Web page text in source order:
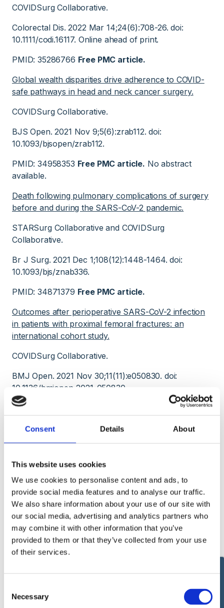
Consent Details About
This website uses cookies
We use cookies to personalise content and ads, to
provide social media features and to analyse our traffic.
We also share information about your use of our site with
our social media, advertising and analytics partners who
may combine it with other information that you’ve
provided to them or that they’ve collected from your use
of their services.
Selection
Necessary
COVIDSurg Collaborative.
Colorectal Dis. 2022 Mar 14;24(6):708-26. doi:
10.1111/codi.16117. Online ahead of print.
PMID: 35286766 Free PMC article.
Global wealth disparities drive adherence to COVID-
safe pathways in head and neck cancer surgery.
COVIDSurg Collaborative.
BJS Open. 2021 Nov 9;5(6):zrab112. doi:
10.1093/bjsopen/zrab112.
PMID: 34958353 Free PMC article. No abstract
available.
Death following pulmonary complications of surgery
before and during the SARS-CoV-2 pandemic.
STARSurg Collaborative and COVIDSurg
Collaborative.
Br J Surg. 2021 Dec 1;108(12):1448-1464. doi:
10.1093/bjs/znab336.
PMID: 34871379 Free PMC article.
Outcomes after perioperative SARS-CoV-2 infection
in patients with proximal femoral fractures: an
international cohort study.
COVIDSurg Collaborative.
BMJ Open. 2021 Nov 30;11(11):e050830. doi:
10.1136/bmjopen-2021-050830.
PMID: 34848515
Effect of COVID-19 pandemic lockdowns on planned
cancer surgery for 15 tumour types in 61 countries:
Lancet Oncol. 2021 Nov;22(11):1507-1517. doi:
10.1016/S1470-2045(21)00493-9. Epub 2021 Oct 5.
PMID: 34624250Free PMC article.Clinical Trial.
Machine learning risk prediction of mortality for
patients undergoing surgery with perioperative